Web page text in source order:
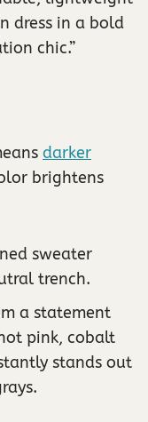
dress in a bold
chic.”
darker
brightens
sweater
trench.
a statement
pink, cobalt
stands out